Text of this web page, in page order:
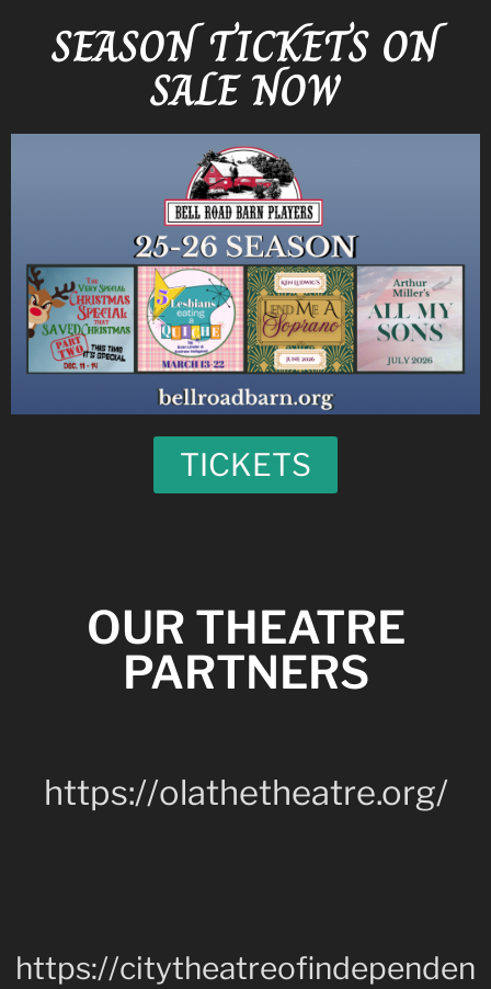
SEASON TICKETS ON
SALE NOW
TICKETS
OUR THEATRE
PARTNERS
https://olathetheatre.org/
https://citytheatreofindependen